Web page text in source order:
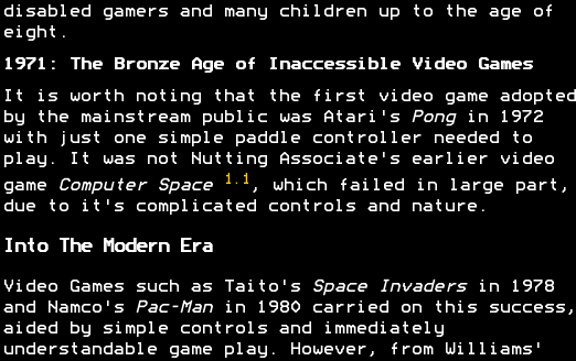
disabled gamers and many children up to the age of
eight.
1971: The Bronze Age of Inaccessible Video Games
It is worth noting that the first video game adopted
by the mainstream public was Atari's
Pongin 1972
with just one simple paddle controller needed to
play. It was not Nutting Associate's earlier video
game
Computer Space 1.1 , which failed in large part,
due to it's complicated controls and nature.
Into The Modern Era
Video Games such as Taito's Space Invadersin 1978
and Namco's
Pac-Manin 1980 carried on this success,
aided by simple controls and immediately
understandable game play. However, from Williams'